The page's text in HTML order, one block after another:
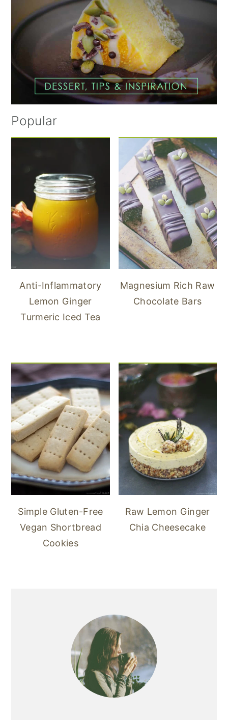
Popular
Anti-Inflammatory
Lemon Ginger
Turmeric Iced Tea
Magnesium Rich Raw
Chocolate Bars
Simple Gluten-Free
Vegan Shortbread
Cookies
Raw Lemon Ginger
Chia Cheesecake